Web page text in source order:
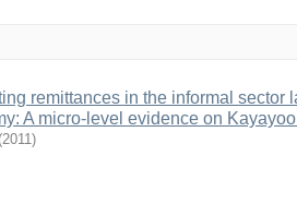
remittances in the informal sector
A micro-level evidence on
(2011)